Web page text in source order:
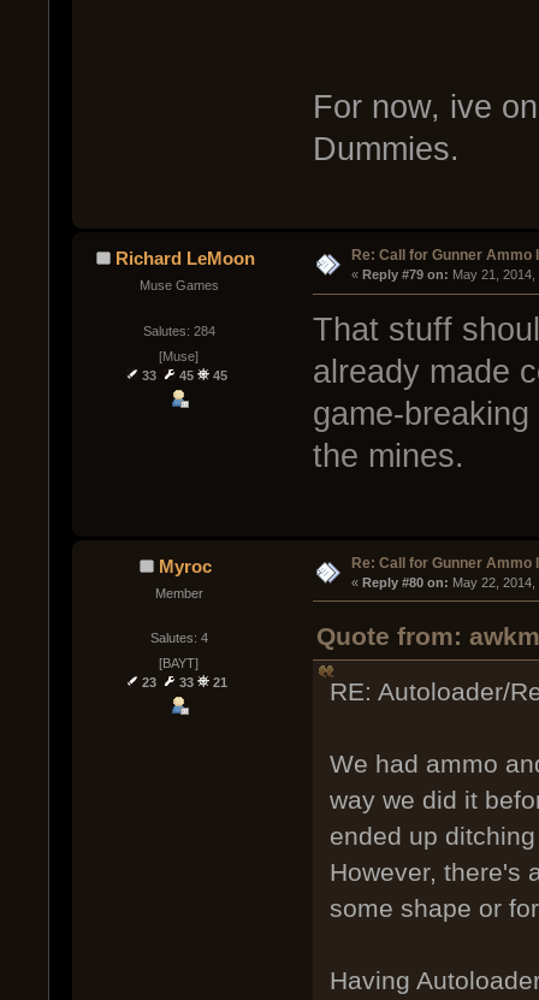
For now, ive
Dummies.
Richard LeMoon
Muse Games
Salutes: 284
[Muse]
33
45 45
Re: Call for Gunner Ammo
« Reply #79 on: May 21,
That stuff
already made
game-
the mines.
Myroc
Member
Salutes: 4
[BAYT]
23
33 21
Re: Call for Gunner Ammo
« Reply #80 on: May 22,
Quote from:
RE: Autoloader/
We had ammo
way we did it
ended up
However, there's
some shape or
Having